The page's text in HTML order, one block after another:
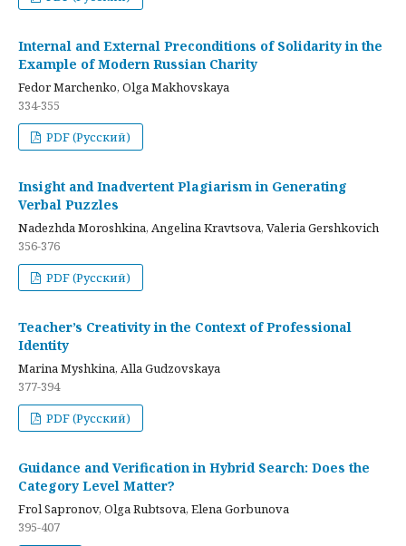
Internal and External Preconditions of Solidarity in the
Example of Modern Russian Charity
Fedor Marchenko, Olga Makhovskaya
334-355
PDF (Русский)
Insight and Inadvertent Plagiarism in Generating
Verbal Puzzles
Nadezhda Moroshkina, Angelina Kravtsova, Valeria Gershkovich
356-376
PDF (Русский)
Teacher’s Creativity in the Context of Professional
Identity
Marina Myshkina, Alla Gudzovskaya
377-394
PDF (Русский)
Guidance and Verification in Hybrid Search: Does the
Category Level Matter?
Frol Sapronov, Olga Rubtsova, Elena Gorbunova
395-407